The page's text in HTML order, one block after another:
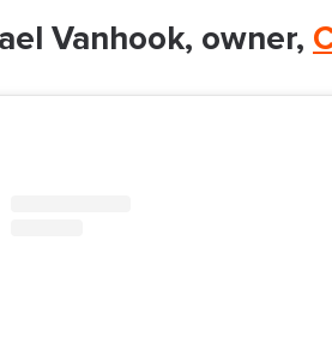
Vanhook, owner,